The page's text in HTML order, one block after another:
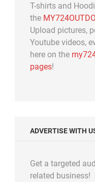
T-shirts and
the
Upload pictures,
Youtube videos,
here on the
pages!
ADVERTISE WITH
Get a targeted
related business!